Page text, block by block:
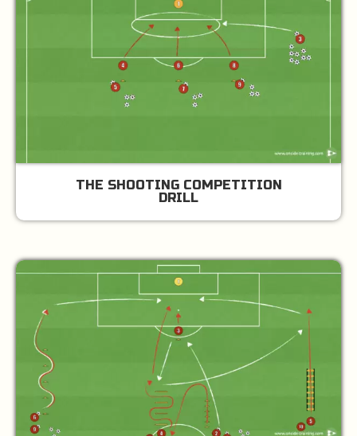
THE SHOOTING COMPETITION
DRILL